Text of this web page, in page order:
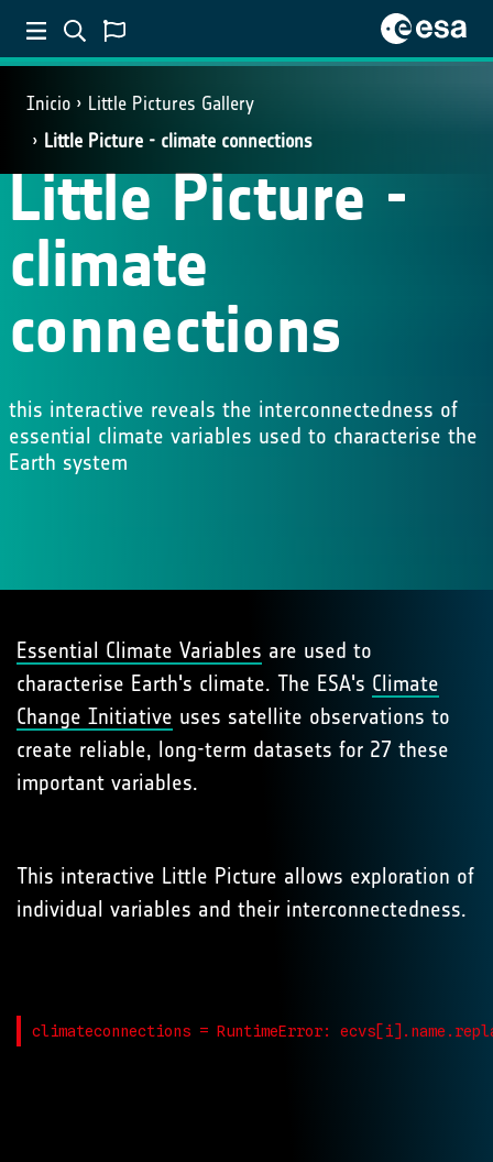
Inicio
Little Pictures Gallery
Little Picture - climate connections
Little Picture -
climate
connections
this interactive reveals the interconnectedness of
essential climate variables used to characterise the
Earth system
Essential Climate Variables are used to
characterise Earth's climate. The ESA's Climate
Change Initiative uses satellite observations to
create reliable, long-term datasets for 27 these
important variables.
This interactive Little Picture allows exploration of
individual variables and their interconnectedness.